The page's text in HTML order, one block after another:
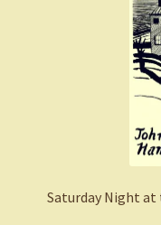
Saturday Night at